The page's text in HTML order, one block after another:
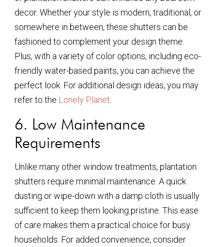
decor. Whether your style is modern, traditional, or
somewhere in between, these shutters can be
fashioned to complement your design theme.
Plus, with a variety of color options, including eco-
friendly water-based paints, you can achieve the
perfect look. For additional design ideas, you may
refer to the Lonely Planet
6. Low Maintenance
Requirements
Unlike many other window treatments, plantation
shutters require minimal maintenance. A quick
dusting or wipe-down with a damp cloth is usually
sufficient to keep them looking pristine. This ease
of care makes them a practical choice for busy
households. For added convenience, consider